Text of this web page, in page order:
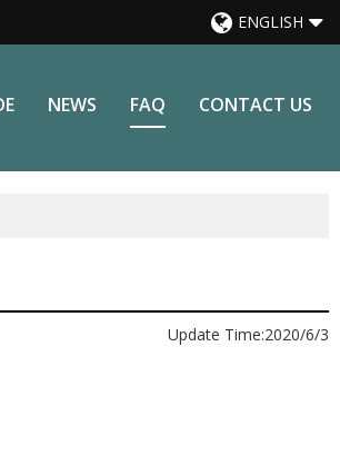
ENGLISH
NEWS FAQ CONTACT US
Update Time:2020/6/3